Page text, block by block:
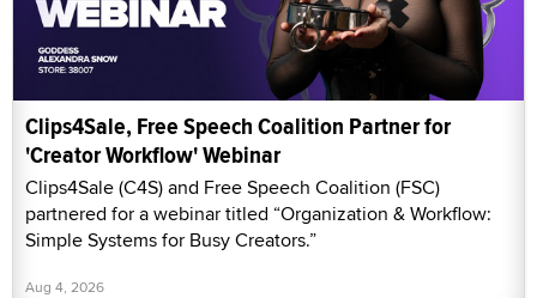
Clips4Sale, Free Speech Coalition Partner for
'Creator Workflow' Webinar
Clips4Sale (C4S) and Free Speech Coalition (FSC)
partnered for a webinar titled “Organization & Workflow:
Simple Systems for Busy Creators.”
Aug 4, 2026